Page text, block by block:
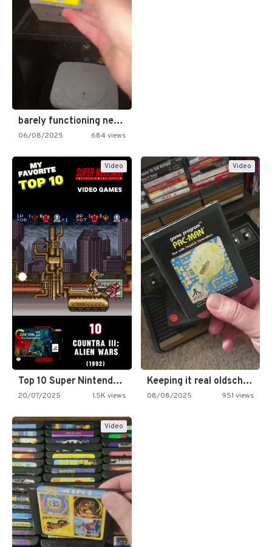
barely functioning nes is simply…
06/08/2025 684 views
Video
Top 10 Super Nintendo Video…
20/07/2025 1.5K views
Video
Keeping it real oldschool tonight!
08/08/2025 951 views
Video